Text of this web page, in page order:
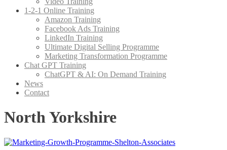
1-2-1 Online Training
Amazon Training
Facebook Ads Training
LinkedIn Training
Ultimate Digital Selling Programme
Marketing Transformation Programme
Chat GPT Training
ChatGPT & AI: On Demand Training
News
Contact
North Yorkshire